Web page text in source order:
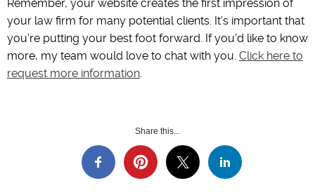
Remember, your website creates the first impression of
your law firm for many potential clients. It’s important that
you’re putting your best foot forward. If you’d like to know
more, my team would love to chat with you. Click here to
request more information.
Share this...